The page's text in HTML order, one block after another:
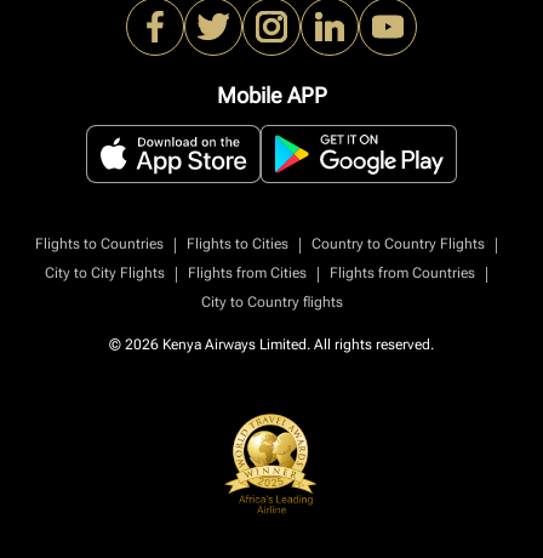
Mobile APP
Flights to Countries | Flights to Cities | Country to Country Flights
|
City to City Flights
| Flights from Cities | Flights from Countries
|
City to Country flights
© 2026 Kenya Airways Limited. All rights reserved.